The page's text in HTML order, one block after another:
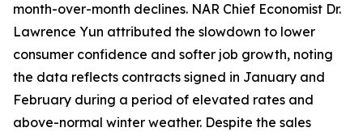
month-over-month declines. NAR Chief Economist Dr.
Lawrence Yun attributed the slowdown to lower
consumer confidence and softer job growth, noting
the data reflects contracts signed in January and
February during a period of elevated rates and
above-normal winter weather. Despite the sales